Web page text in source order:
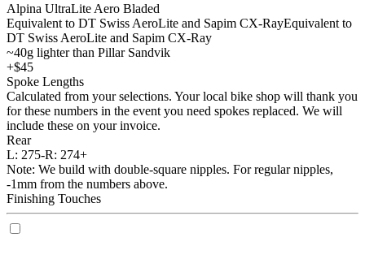
Alpina UltraLite Aero Bladed
Equivalent to DT Swiss AeroLite and Sapim CX-RayEquivalent to
DT Swiss AeroLite and Sapim CX-Ray
~40g lighter than Pillar Sandvik
+$45
Spoke Lengths
Calculated from your selections. Your local bike shop will thank you
for these numbers in the event you need spokes replaced. We will
include these on your invoice.
Rear
L: 275-R: 274+
Note: We build with double-square nipples. For regular nipples,
-1mm from the numbers above.
Finishing Touches